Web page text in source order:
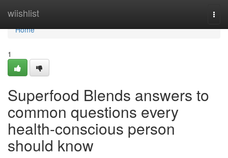
wiishlist
Home
Home
1
Superfood Blends answers to
common questions every
health-conscious person
should know